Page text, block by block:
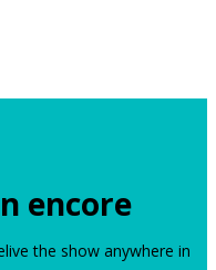
encore
the show anywhere in